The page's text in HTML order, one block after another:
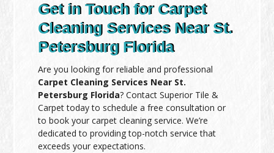
Get in Touch for Carpet
Cleaning Services Near St.
Petersburg Florida
Are you looking for reliable and professional
Carpet Cleaning Services Near St.
Petersburg Florida? Contact Superior Tile &
Carpet today to schedule a free consultation or
to book your carpet cleaning service. We’re
dedicated to providing top-notch service that
exceeds your expectations.